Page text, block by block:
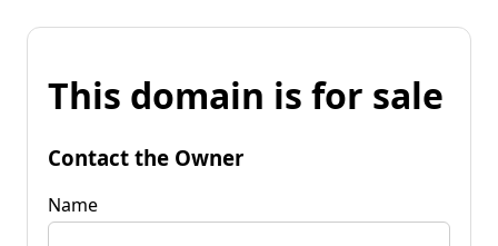
This domain is for sale
Contact the Owner
Name